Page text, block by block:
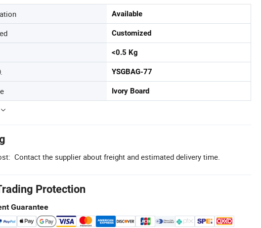
Available
Customized
<0.5 Kg
YSGBAG-77
Ivory Board
Contact the supplier about freight and estimated delivery time.
Protection
Guarantee